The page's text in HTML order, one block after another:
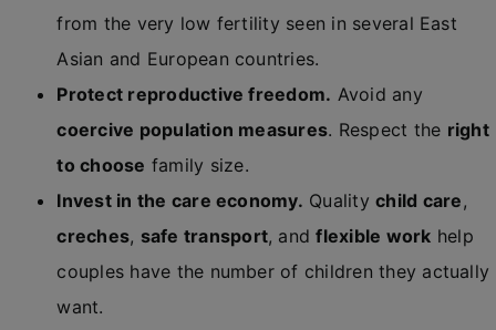
from the very low fertility seen in several East
Asian and European countries.
Protect reproductive freedom. Avoid any
coercive population measures. Respect the right
to choose family size.
Invest in the care economy. Qualitychild care,
creches, safe transport, andflexible work help
couples have the number of children they actually
want.